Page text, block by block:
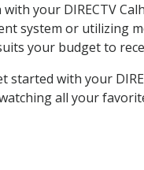
your DIRECTV
system or utilizing
your budget to
with your
all your